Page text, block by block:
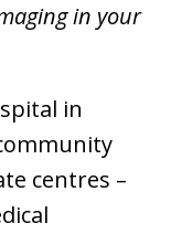
in your
in
centres –